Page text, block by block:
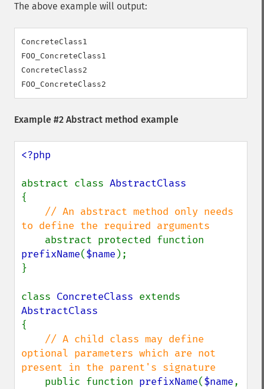
The above example will output:
ConcreteClass1
FOO_ConcreteClass1
ConcreteClass2
Example #2 Abstract method example
<?php
abstract class
{
// An abstract method only needs
to define the required arguments
prefixName($name );
}
class ConcreteClass
{
// A child class may define
optional parameters which are not
present in the parent's signature
public function prefixName($name